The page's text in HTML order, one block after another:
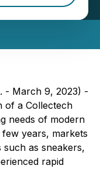
- March 9, 2023) -
of a Collectech
needs of modern
years, markets
as sneakers,
rapid